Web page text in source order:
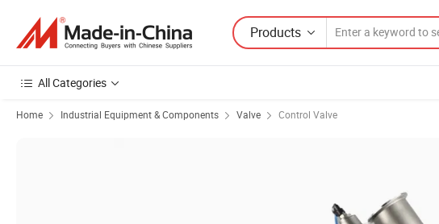
Products
All Categories
Home Industrial Equipment & Components Valve Control Valve